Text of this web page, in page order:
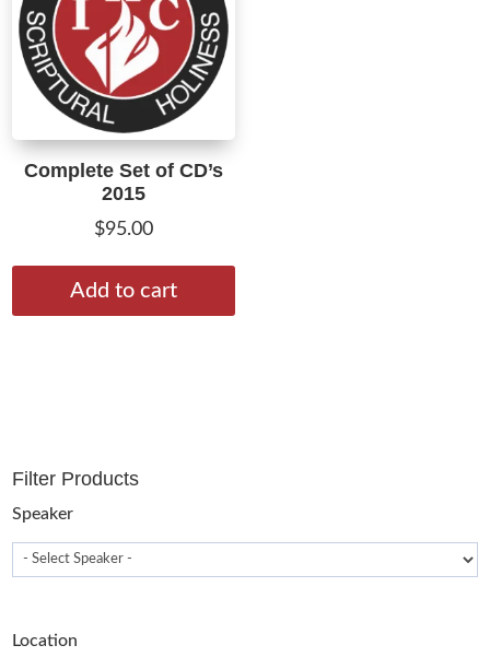
Filter Products
Speaker
Location
Complete Set of CD’s
2015
$95.00
Add to cart